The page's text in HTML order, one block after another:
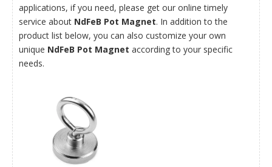
applications, if you need, please get our online timely
service about NdFeB Pot Magnet. In addition to the
product list below, you can also customize your own
unique NdFeB Pot Magnet according to your specific
needs.